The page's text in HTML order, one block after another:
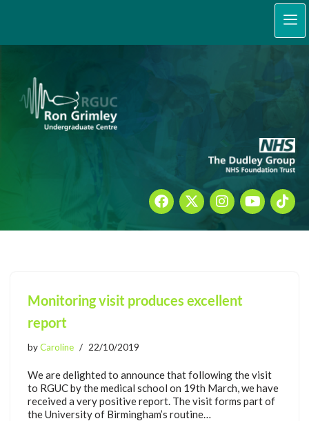
Monitoring visit produces excellent
report
byCaroline 22/10/2019
We are delighted to announce that following the visit
to RGUC by the medical school on 19th March, we have
received a very positive report. The visit forms part of
the University of Birmingham’s routine…